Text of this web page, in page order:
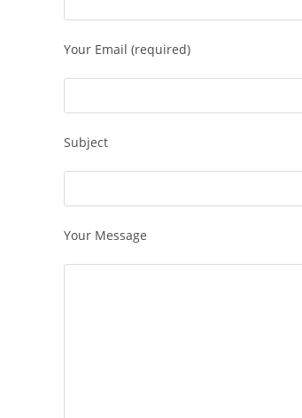
Your Email (required)
Subject
Your Message